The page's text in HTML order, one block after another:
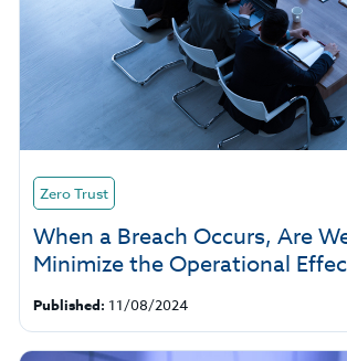
Zero Trust
When a Breach Occurs, Are
Minimize the Operational
Published: 11/08/2024